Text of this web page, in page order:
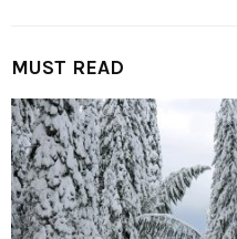
MUST READ